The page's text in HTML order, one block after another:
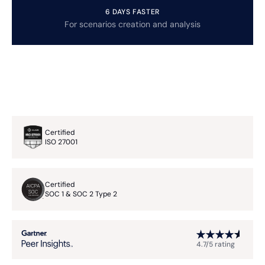
6 DAYS FASTER
For scenarios creation and analysis
Certified
ISO 27001
Certified
SOC 1 & SOC 2 Type 2
4.7/5 rating